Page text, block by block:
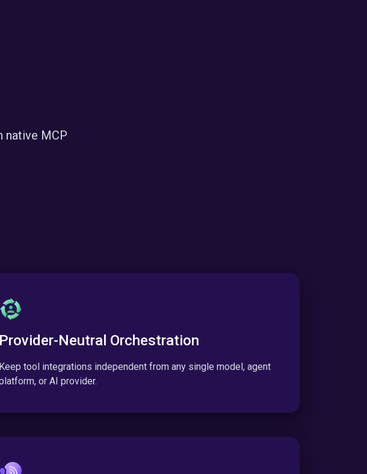
native MCP
Provider-Neutral Orchestration
Keep tool integrations independent from any single model, agent
or AI provider.